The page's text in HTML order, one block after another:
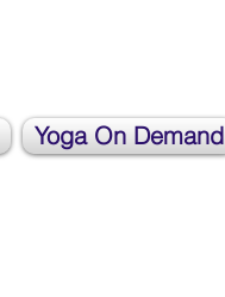
Yoga On Demand